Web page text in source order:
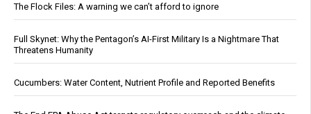
The Flock Files: A warning we can’t afford to ignore
Full Skynet: Why the Pentagon’s AI-First Military Is a Nightmare That
Threatens Humanity
Cucumbers: Water Content, Nutrient Profile and Reported Benefits